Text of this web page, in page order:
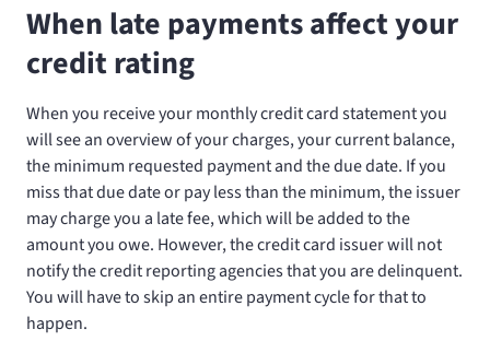
When late payments affect your
credit rating
When you receive your monthly credit card statement you
will see an overview of your charges, your current balance,
the minimum requested payment and the due date. If you
miss that due date or pay less than the minimum, the issuer
may charge you a late fee, which will be added to the
amount you owe. However, the credit card issuer will not
notify the credit reporting agencies that you are delinquent.
You will have to skip an entire payment cycle for that to
happen.